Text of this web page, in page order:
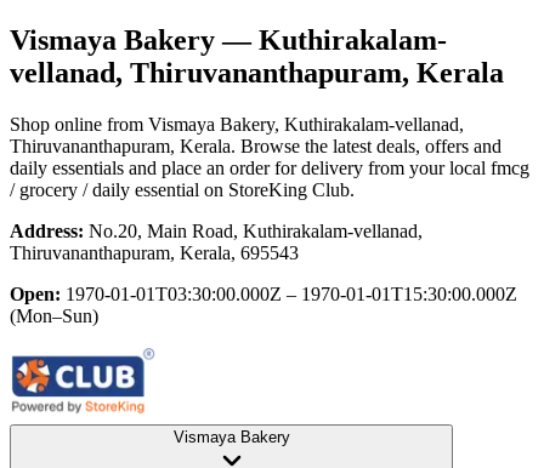
Vismaya Bakery— Kuthirakalam-
vellanad, Thiruvananthapuram, Kerala
Shop online from Vismaya Bakery, Kuthirakalam-vellanad,
Thiruvananthapuram, Kerala. Browse the latest deals, offers and
daily essentials and place an order for delivery from your local fmcg
/ grocery / daily essential on StoreKing Club.
Address: No.20, Main Road, Kuthirakalam-vellanad,
Thiruvananthapuram, Kerala, 695543
Open: 1970-01-01T03:30:00.000Z – 1970-01-01T15:30:00.000Z
(Mon–Sun)
Vismaya Bakery